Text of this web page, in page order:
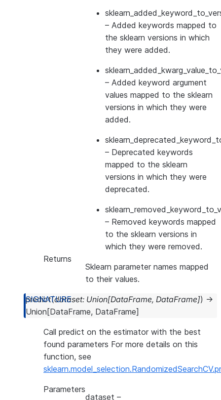
– Added keywords mapped to
the sklearn versions in which
they were added.
– Added keyword argument
values mapped to the sklearn
versions in which they were
added.
– Deprecated keywords
mapped to the sklearn
versions in which they were
deprecated.
– Removed keywords mapped
to the sklearn versions in
which they were removed.
Returns
Sklearn parameter names mapped
to their values.
predict(dataset: Union[DataFrame, DataFrame]) →
Union [DataFrame, DataFrame]
Call predict on the estimator with the best
found parameters For more details on this
function, see
Parameters
dataset –